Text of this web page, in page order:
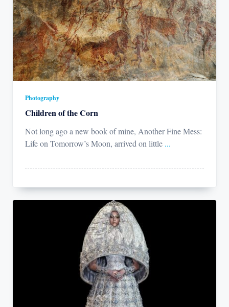
Photography
Children of the Corn
Not long ago a new book of mine, Another Fine Mess:
Life on Tomorrow’s Moon, arrived on little ...